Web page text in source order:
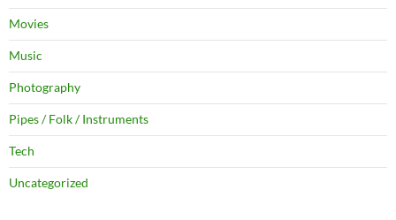
Movies
Music
Photography
Pipes / Folk / Instruments
Tech
Uncategorized